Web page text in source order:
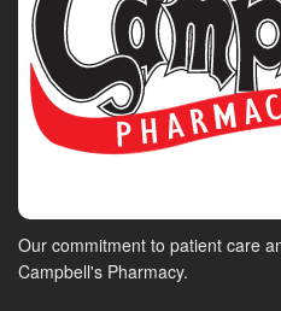
Our commitment to patient care
Campbell's Pharmacy.